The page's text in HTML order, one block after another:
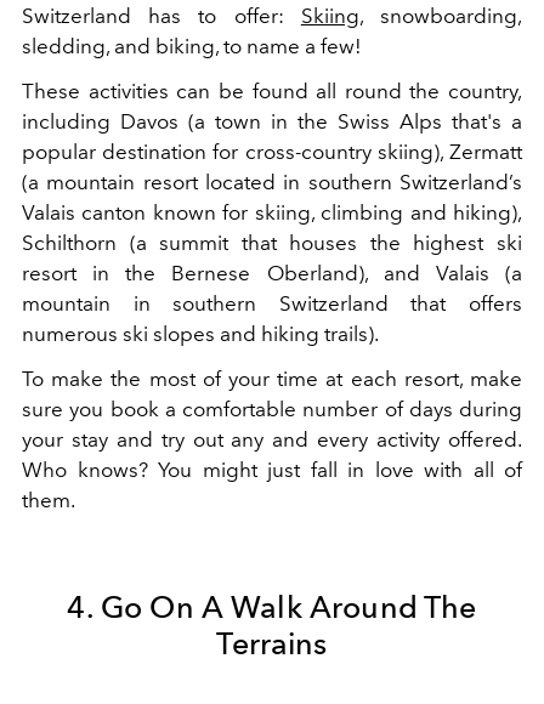
Switzerland has to offer: Skiing, snowboarding,
sledding, and biking, to name a few!
These activities can be found all round the country,
including Davos (a town in the Swiss Alps that's a
popular destination for cross-country skiing), Zermatt
(a mountain resort located in southern Switzerland’s
Valais canton known for skiing, climbing and hiking),
Schilthorn (a summit that houses the highest ski
resort in the Bernese Oberland), and Valais (a
mountain in southern Switzerland that offers
numerous ski slopes and hiking trails).
To make the most of your time at each resort, make
sure you book a comfortable number of days during
your stay and try out any and every activity offered.
Who knows? You might just fall in love with all of
them.
4. Go On A Walk Around The
Terrains